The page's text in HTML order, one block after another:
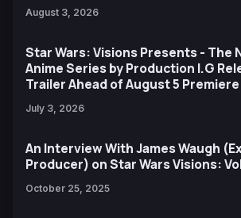
August 3, 2026
Star Wars: Visions Presents - The
Anime Series by Production I.G
Trailer Ahead of August 5 Premiere
July 3, 2026
An Interview With James Waugh
Producer) on Star Wars Visions:
October 25, 2025